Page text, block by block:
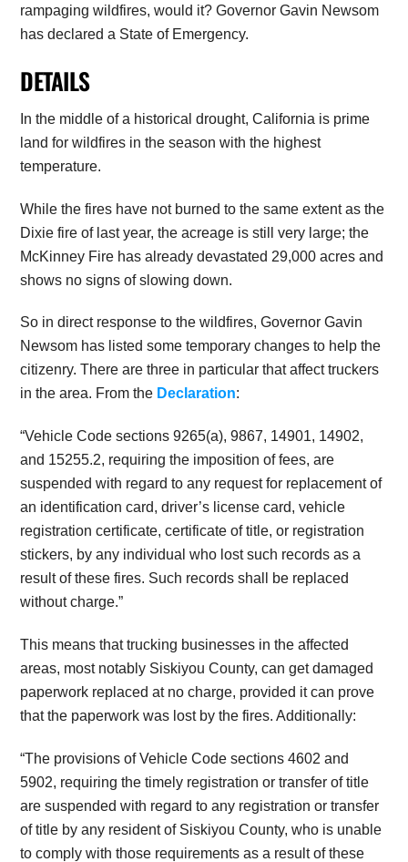
rampaging wildfires, would it? Governor Gavin Newsom
has declared a State of Emergency.
DETAILS
In the middle of a historical drought, California is prime
land for wildfires in the season with the highest
temperature.
While the fires have not burned to the same extent as the
Dixie fire of last year, the acreage is still very large; the
McKinney Fire has already devastated 29,000 acres and
shows no signs of slowing down.
So in direct response to the wildfires, Governor Gavin
Newsom has listed some temporary changes to help the
citizenry. There are three in particular that affect truckers
in the area. From the Declaration:
“Vehicle Code sections 9265(a), 9867, 14901, 14902,
and 15255.2, requiring the imposition of fees, are
suspended with regard to any request for replacement of
an identification card, driver’s license card, vehicle
registration certificate, certificate of title, or registration
stickers, by any individual who lost such records as a
result of these fires. Such records shall be replaced
without charge.”
This means that trucking businesses in the affected
areas, most notably Siskiyou County, can get damaged
paperwork replaced at no charge, provided it can prove
that the paperwork was lost by the fires. Additionally:
“The provisions of Vehicle Code sections 4602 and
5902, requiring the timely registration or transfer of title
are suspended with regard to any registration or transfer
of title by any resident of Siskiyou County, who is unable
to comply with those requirements as a result of these